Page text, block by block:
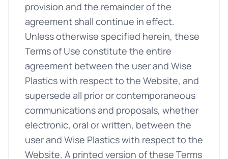
provision and the remainder of the
agreement shall continue in effect.
Unless otherwise specified herein, these
Terms of Use constitute the entire
agreement between the user and Wise
Plastics with respect to the Website, and
supersede all prior or contemporaneous
communications and proposals, whether
electronic, oral or written, between the
user and Wise Plastics with respect to the
Website. A printed version of these Terms